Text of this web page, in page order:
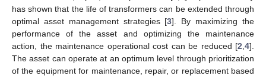
has shown that the life of transformers can be extended through
optimal asset management strategies [3]. By maximizing the
performance of the asset and optimizing the maintenance
action, the maintenance operational cost can be reduced [2 4].
The asset can operate at an optimum level through prioritization
of the equipment for maintenance, repair, or replacement based